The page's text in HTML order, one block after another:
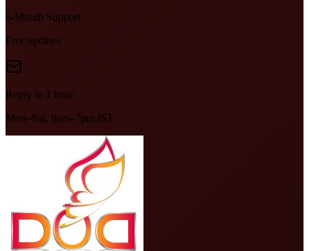
6-Month Support
Free updates
Reply in 1 hour
Mon–Sat, 9am–7pm IST